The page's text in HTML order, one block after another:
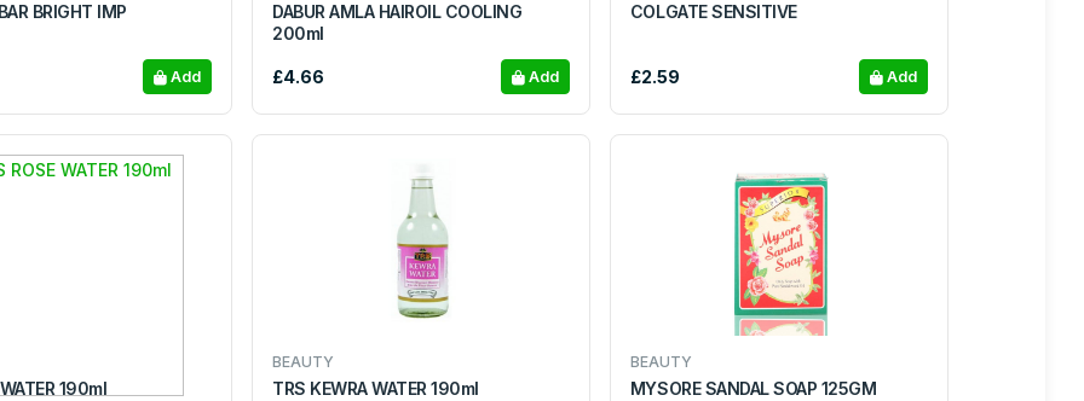
BRIGHT IMP
Add
DABUR AMLA HAIROIL COOLING
200ml
£4.66 Add
COLGATE SENSITIVE
£2.59 Add
190ml
BEAUTY
TRS KEWRA WATER 190ml
BEAUTY
MYSORE SANDAL SOAP 125GM